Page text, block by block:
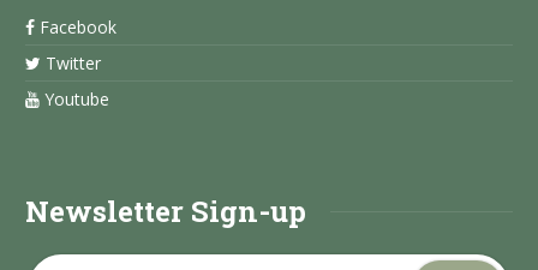
Facebook
Twitter
Youtube
Newsletter Sign-up